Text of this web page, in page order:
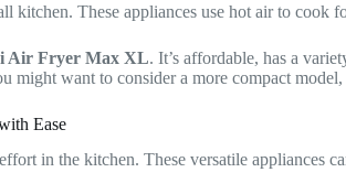
kitchen. These appliances use hot air to cook
Air Fryer Max XL. It’s affordable, has a
might want to consider a more compact
Ease
in the kitchen. These versatile appliances